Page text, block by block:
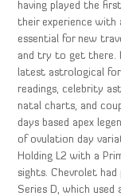
having played the
their experience
essential for new
and try to get there.
latest astrological
readings, celebrity
natal charts, and
days based apex
of ovulation day
Holding L2 with a
sights. Chevrolet
Series D, which used